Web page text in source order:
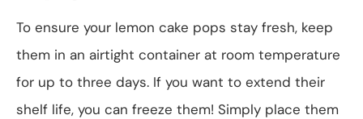
To ensure your lemon cake pops stay fresh, keep
them in an airtight container at room temperature
for up to three days. If you want to extend their
shelf life, you can freeze them! Simply place them